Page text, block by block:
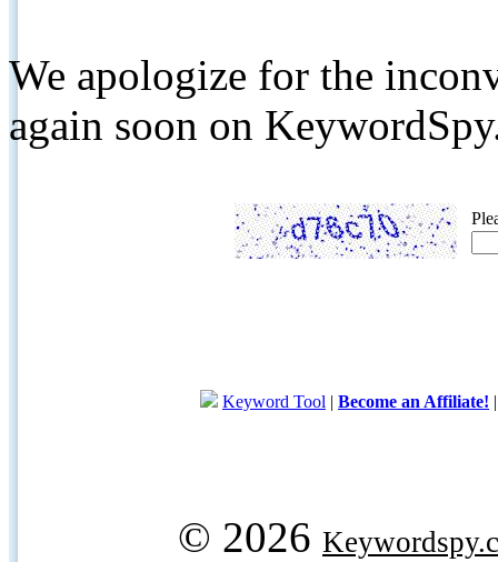
We apologize for the
again soon on
Keyword Tool | Become an Affiliate!
© 2026